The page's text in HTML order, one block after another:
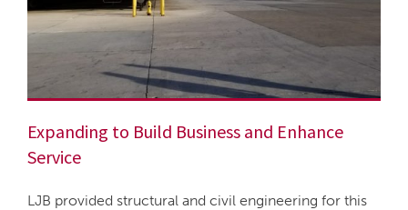
Expanding to Build Business and Enhance
Service
LJB provided structural and civil engineering for this